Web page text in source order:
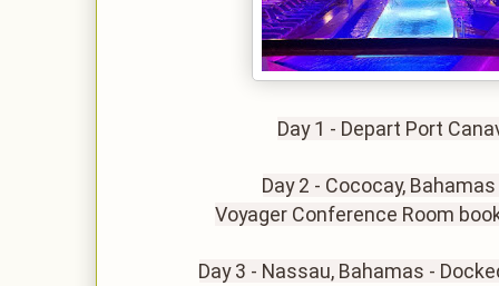
Day 1 - Depart Port
Day 2 - Cococay,
Voyager Conference Room
Day 3 - Nassau, Bahamas -